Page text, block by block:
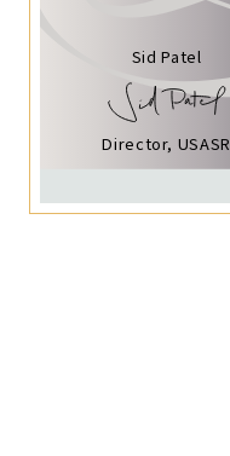
Sid Patel
Director, USASR